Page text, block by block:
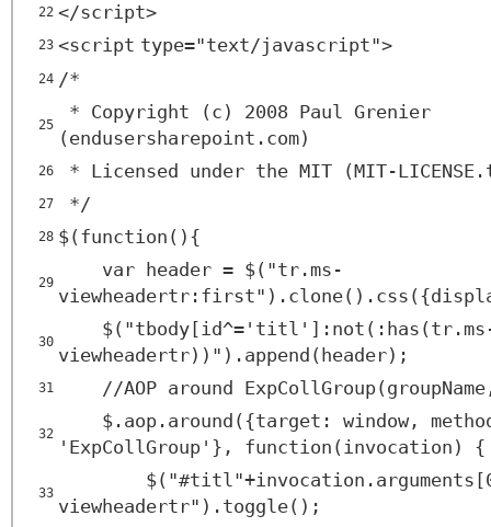
22 </script>
23 <script type="text/javascript">
24 /*
25
* Copyright (c) 2008 Paul Grenier
(endusersharepoint.com)
26 * Licensed under the MIT (MIT-
27 */
28 $(function(){
29
var header = $("tr.ms-
30
viewheadertr))").append(header);
31 //AOP around
32
$.aop.around({target: window,
'ExpCollGroup'}, function(invocation) {
33
viewheadertr").toggle();